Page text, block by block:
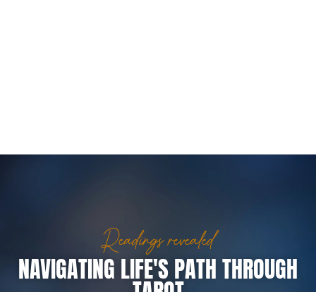
Readings revealed
NAVIGATING LIFE'S PATH THROUGH